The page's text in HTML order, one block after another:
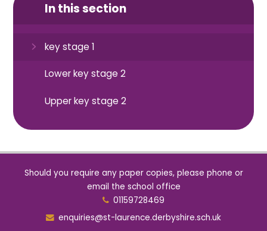
In this section
key stage 1
Lower key stage 2
Upper key stage 2
Should you require any paper copies, please phone or
email the school office
01159728469
enquiries@st-laurence.derbyshire.sch.uk